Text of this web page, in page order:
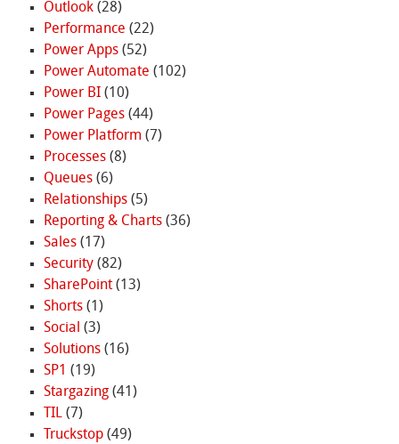
Outlook(28)
Performance (22)
Power Apps(52)
Power Automate (102)
Power BI(10)
Power Pages(44)
Power Platform (7)
Processes(8)
Queues(6)
Relationships(5)
Reporting & Charts(36)
Sales(17)
Security(82)
SharePoint(13)
Shorts(1)
Social (3)
Solutions(16)
SP1 (19)
Stargazing(41)
TIL(7)
Truckstop(49)